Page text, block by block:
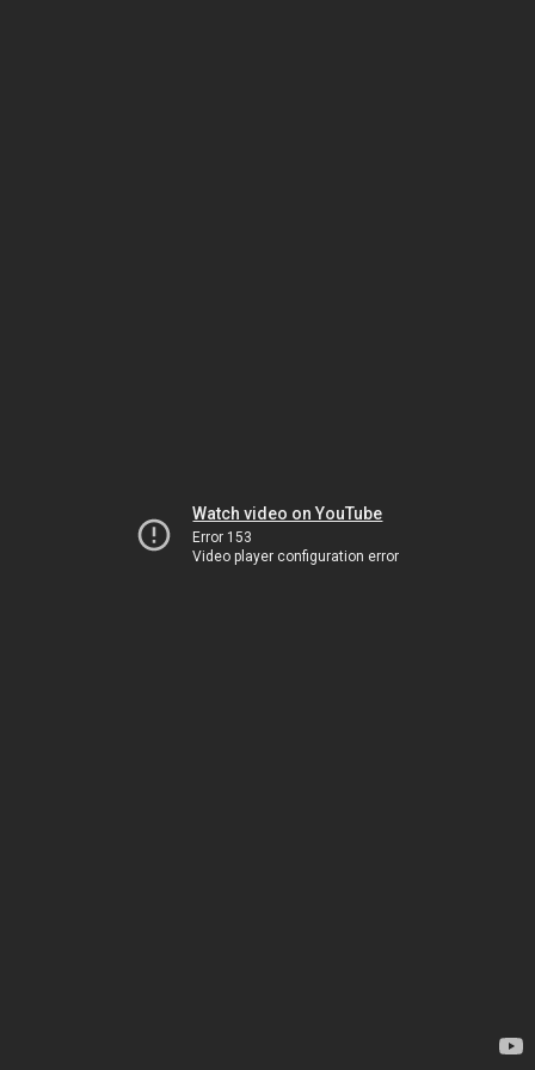
Watch video on YouTube
Error 153
Video player configuration error